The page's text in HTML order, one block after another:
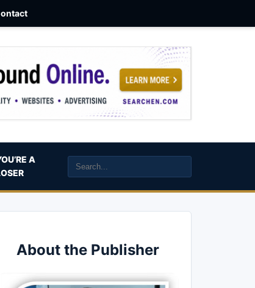
A
About the Publisher